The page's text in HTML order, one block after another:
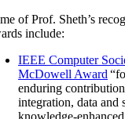
of Prof. Sheth’s
include:
IEEE Computer
McDowell Award “
enduring
integration, data and
knowledge-